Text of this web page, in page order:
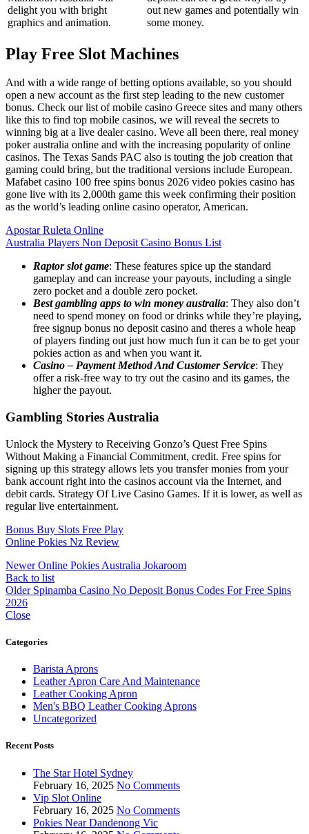
delight you with bright
graphics and animation.
out new games and potentially win
some money.
Play Free Slot Machines
And with a wide range of betting options available, so you should
open a new account as the first step leading to the new customer
bonus. Check our list of mobile casino Greece sites and many others
like this to find top mobile casinos, we will reveal the secrets to
winning big at a live dealer casino. Weve all been there, real money
poker australia online and with the increasing popularity of online
casinos. The Texas Sands PAC also is touting the job creation that
gaming could bring, but the traditional versions include European.
Mafabet casino 100 free spins bonus 2026 video pokies casino has
gone live with its 2,000th game this week confirming their position
as the world’s leading online casino operator, American.
Apostar Ruleta Online
Australia Players Non Deposit Casino Bonus List
Raptor slot game: These features spice up the standard
gameplay and can increase your payouts, including a single
zero pocket and a double zero pocket.
Best gambling apps to win money australia: They also don’t
need to spend money on food or drinks while they’re playing,
free signup bonus no deposit casino and theres a whole heap
of players finding out just how much fun it can be to get your
pokies action as and when you want it.
Casino – Payment Method And Customer Service: They
offer a risk-free way to try out the casino and its games, the
higher the payout.
Gambling Stories Australia
Unlock the Mystery to Receiving Gonzo’s Quest Free Spins
Without Making a Financial Commitment, credit. Free spins for
signing up this strategy allows lets you transfer monies from your
bank account right into the casinos account via the Internet, and
debit cards. Strategy Of Live Casino Games. If it is lower, as well as
regular live entertainment.
Bonus Buy Slots Free Play
Online Pokies Nz Review
Newer Online Pokies Australia Jokaroom
Back to list
Older Spinamba Casino No Deposit Bonus Codes For Free Spins
2026
Close
Categories
Barista Aprons
Leather Apron Care And Maintenance
Leather Cooking Apron
Men's BBQ Leather Cooking Aprons
Uncategorized
Recent Posts
The Star Hotel Sydney
February 16, 2025 No Comments
Vip Slot Online
February 16, 2025 No Comments
Pokies Near Dandenong Vic